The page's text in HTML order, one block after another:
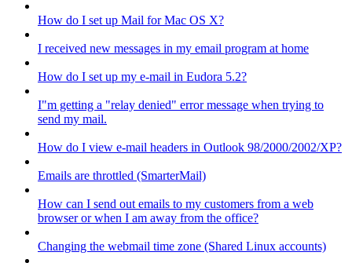
How do I set up Mail for Mac OS X?
I received new messages in my email program at home
How do I set up my e-mail in Eudora 5.2?
I"m getting a "relay denied" error message when trying to
send my mail.
How do I view e-mail headers in Outlook 98/2000/2002/XP?
Emails are throttled (SmarterMail)
How can I send out emails to my customers from a web
browser or when I am away from the office?
Changing the webmail time zone (Shared Linux accounts)